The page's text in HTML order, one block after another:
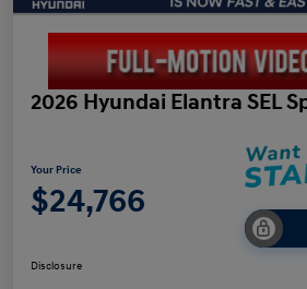
2026 Hyundai Elantra SEL
Your Price
$24,766
Disclosure